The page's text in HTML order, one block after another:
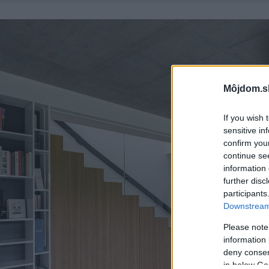
If you wish
sensitive
confirm
continue
information
further
Please
information
deny
in below